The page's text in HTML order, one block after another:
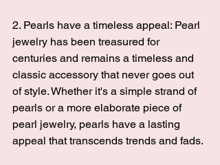
2. Pearls have a timeless appeal: Pearl
jewelry has been treasured for
centuries and remains a timeless and
classic accessory that never goes out
of style. Whether it's a simple strand of
pearls or a more elaborate piece of
pearl jewelry, pearls have a lasting
appeal that transcends trends and fads.